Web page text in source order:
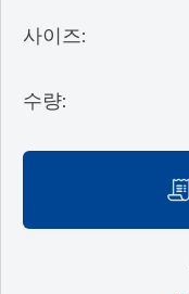
사이즈:
수량: